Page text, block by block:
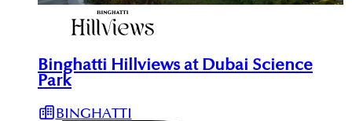
Binghatti Hillviews at Dubai Science
Park
BINGHATTI